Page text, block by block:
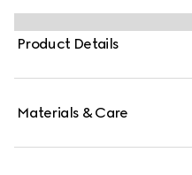
yet sleek silhouette which
folded down. Crafted from
finish, the style is complete
Product Details
Materials & Care